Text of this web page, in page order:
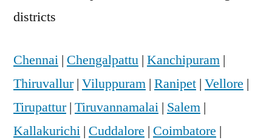
districts
Chennai | Chengalpattu | Kanchipuram |
Thiruvallur| Viluppuram | Ranipet | Vellore |
Tirupattur| Tiruvannamalai | Salem |
Kallakurichi | Cuddalore | Coimbatore |